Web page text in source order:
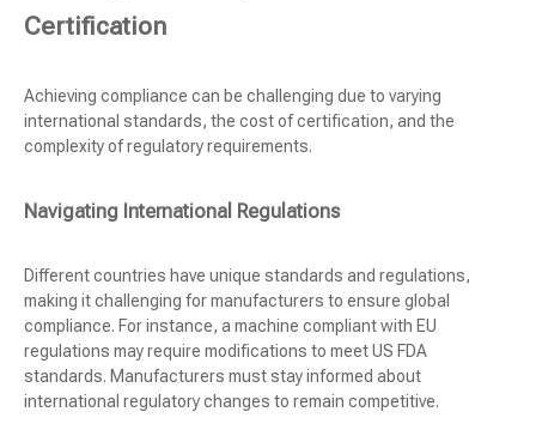
Certification
Achieving compliance can be challenging due to varying
international standards, the cost of certification, and the
complexity of regulatory requirements.
Navigating International Regulations
Different countries have unique standards and regulations,
making it challenging for manufacturers to ensure global
compliance. For instance, a machine compliant with EU
regulations may require modifications to meet US FDA
standards. Manufacturers must stay informed about
international regulatory changes to remain competitive.